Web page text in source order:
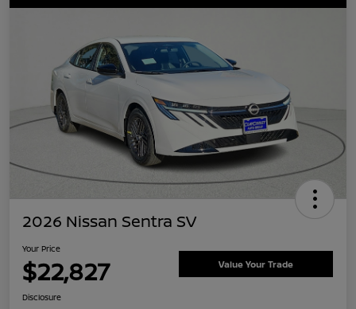
2026 Nissan Sentra SV
Your Price
$22,827 Value Your Trade
Disclosure